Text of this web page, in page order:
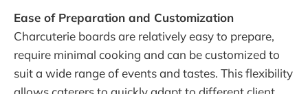
Ease of Preparation and Customization
Charcuterie boards are relatively easy to prepare,
require minimal cooking and can be customized to
suit a wide range of events and tastes. This flexibility